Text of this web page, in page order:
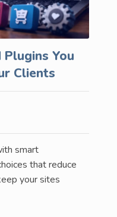
You
Clients
smart
that reduce
your sites